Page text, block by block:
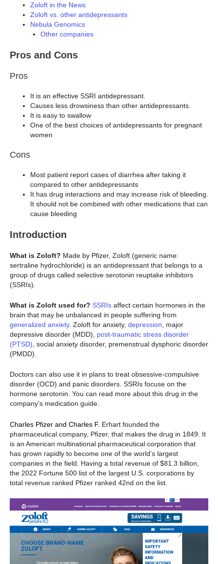
Zoloft in the News
Zoloft vs. other antidepressants
Nebula Genomics
Other companies
Pros and Cons
Pros
It is an effective SSRI antidepressant.
Causes less drowsiness than other antidepressants.
It is easy to swallow
One of the best choices of antidepressants for pregnant
women
Cons
Most patient report cases of diarrhea after taking it
compared to other antidepressants
It has drug interactions and may increase risk of bleeding.
It should not be combined with other medications that can
cause bleeding
Introduction
What is Zoloft? Made by Pfizer, Zoloft (generic name:
sertraline hydrochloride) is an antidepressant that belongs to a
group of drugs called selective serotonin reuptake inhibitors
(SSRIs).
What is Zoloft used for? SSRIs affect certain hormones in the
brain that may be unbalanced in people suffering from
generalized anxiety. Zoloft for anxiety, depression , major
depressive disorder (MDD), post-traumatic stress disorder
(PTSD) , social anxiety disorder, premenstrual dysphoric disorder
(PMDD).
Doctors can also use it in plans to treat obsessive-compulsive
disorder (OCD) and panic disorders. SSRIs focuse on the
hormone serotonin. You can read more about this drug in the
company’s medication guide.
Charles Pfizer and Charles F. Erhart founded the
pharmaceutical company, Pfizer, that makes the drug in 1849. It
is an American multinational pharmaceutical corporation that
has grown rapidly to become one of the world’s largest
companies in the field. Having a total revenue of $81.3 billion,
the 2022 Fortune 500 list of the largest U.S. corporations by
total revenue ranked Pfizer ranked 42nd on the list.